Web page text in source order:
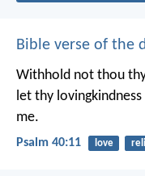
Bible verse of the
Withhold not thou
let thy
me.
Psalm 40:11 love